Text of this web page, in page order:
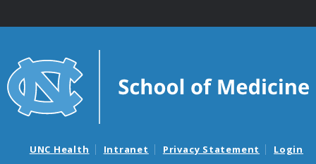
UNC Health Intranet Privacy Statement Login